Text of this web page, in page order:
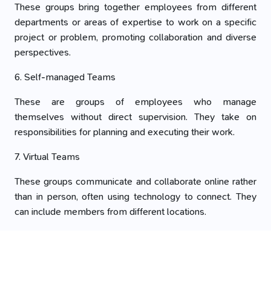
These groups bring together employees from different
departments or areas of expertise to work on a specific
project or problem, promoting collaboration and diverse
perspectives.
6. Self-managed Teams
These are groups of employees who manage
themselves without direct supervision. They take on
responsibilities for planning and executing their work.
7. Virtual Teams
These groups communicate and collaborate online rather
than in person, often using technology to connect. They
can include members from different locations.